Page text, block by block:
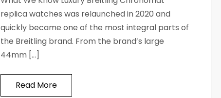
replica watches was relaunched in 2020 and
quickly became one of the most integral parts of
the Breitling brand. From the brand’s large
44mm […]
Read More